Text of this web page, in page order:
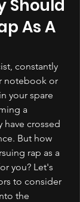
Should
As A
constantly
notebook or
your spare
a
have crossed
But how
rap as a
you? Let's
to consider
the